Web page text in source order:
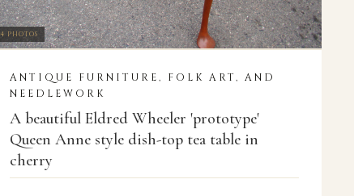
4 PHOTOS
ANTIQUE FURNITURE, FOLK ART, AND
NEEDLEWORK
A beautiful Eldred Wheeler 'prototype'
Queen Anne style dish-top tea table in
cherry